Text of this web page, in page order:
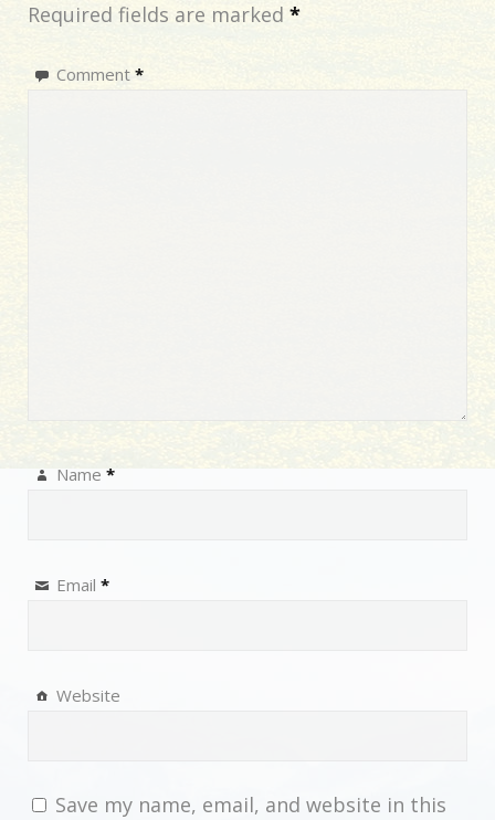
Required fields are marked *
Comment *
Name *
Email *
Website
Save my name, email, and website in this